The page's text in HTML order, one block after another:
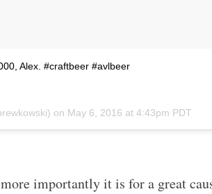
Alex. #craftbeer #avlbeer
on May 6, 2016 at 4:43pm PDT
importantly it is for a great